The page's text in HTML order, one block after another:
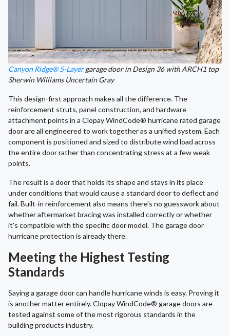
Canyon Ridge® 5-Layergarage door in Design 36 with ARCH1 top
Sherwin Williams Uncertain Gray
This design-first approach makes all the difference. The
reinforcement struts, panel construction, and hardware
attachment points in a Clopay WindCode® hurricane rated garage
door are all engineered to work together as a unified system. Each
component is positioned and sized to distribute wind load across
the entire door rather than concentrating stress at a few weak
points.
The result is a door that holds its shape and stays in its place
under conditions that would cause a standard door to deflect and
fail. Built-in reinforcement also means there's no guesswork about
whether aftermarket bracing was installed correctly or whether
it's compatible with the specific door model. The garage door
hurricane protection is already there.
Meeting the Highest Testing
Standards
Saying a garage door can handle hurricane winds is easy. Proving it
is another matter entirely. Clopay WindCode® garage doors are
tested against some of the most rigorous standards in the
building products industry.